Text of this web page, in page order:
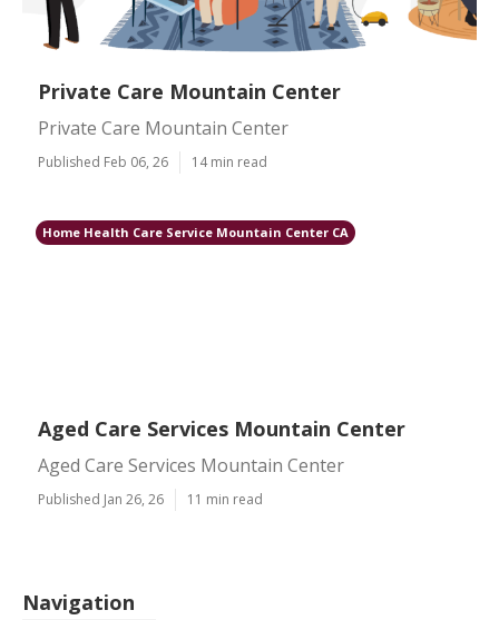
Private Care Mountain Center
Private Care Mountain Center
Published Feb 06, 26 14 min read
Home Health Care Service Mountain Center CA
Aged Care Services Mountain Center
Aged Care Services Mountain Center
Published Jan 26, 26 11 min read
Navigation